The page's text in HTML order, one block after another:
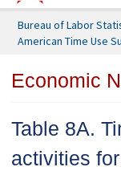
Bureau of Labor
American Time Use
Economic
Table 8A.
activities